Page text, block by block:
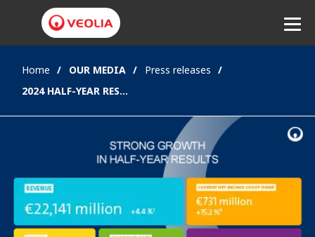
Home OUR MEDIA
Press releases
2024 HALF-YEAR RESULTS